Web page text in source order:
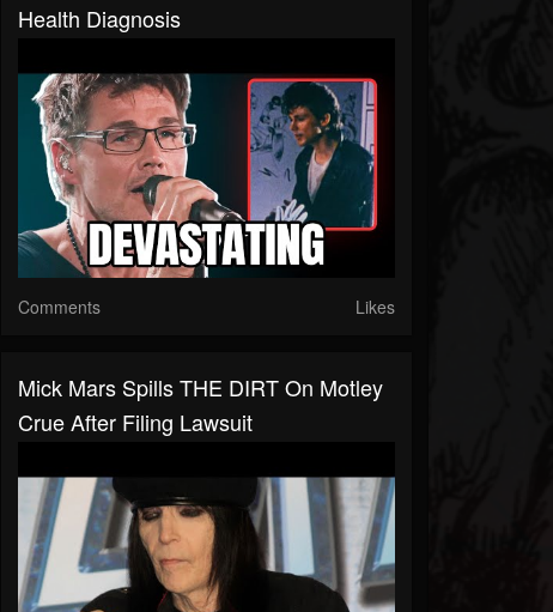
Health Diagnosis
Comments Likes
Mick Mars Spills THE DIRT On Motley
Crue After Filing Lawsuit